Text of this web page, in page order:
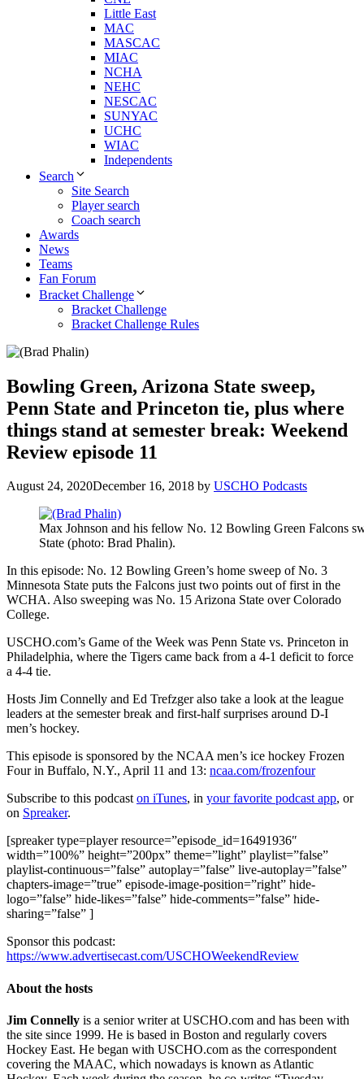
Little East
MAC
MASCAC
MIAC
NCHA
NEHC
NESCAC
SUNYAC
UCHC
WIAC
Independents
Search
Site Search
Player search
Coach search
Awards
News
Teams
Fan Forum
Bracket Challenge
Bracket Challenge
Bracket Challenge Rules
Bowling Green, Arizona State sweep,
Penn State and Princeton tie, plus where
things stand at semester break: Weekend
Review episode 11
August 24, 2020December 16, 2018 by USCHO Podcasts
Max Johnson and his fellow No. 12 Bowling Green Falcons
State (photo: Brad Phalin).
In this episode: No. 12 Bowling Green’s home sweep of No. 3
Minnesota State puts the Falcons just two points out of first in the
WCHA. Also sweeping was No. 15 Arizona State over Colorado
College.
USCHO.com’s Game of the Week was Penn State vs. Princeton in
Philadelphia, where the Tigers came back from a 4-1 deficit to force
a 4-4 tie.
Hosts Jim Connelly and Ed Trefzger also take a look at the league
leaders at the semester break and first-half surprises around D-I
men’s hockey.
This episode is sponsored by the NCAA men’s ice hockey Frozen
Four in Buffalo, N.Y., April 11 and 13: ncaa.com/frozenfour
Subscribe to this podcaston iTunes, in your favorite podcast app, or
on Spreaker.
[spreaker type=player resource=”episode_id=16491936″
width=”100%” height=”200px” theme=”light” playlist=”false”
playlist-continuous=”false” autoplay=”false” live-autoplay=”false”
chapters-image=”true” episode-image-position=”right” hide-
logo=”false” hide-likes=”false” hide-comments=”false” hide-
sharing=”false” ]
Sponsor this podcast:
https://www.advertisecast.com/USCHOWeekendReview
About the hosts
Jim Connelly is a senior writer at USCHO.com and has been with
the site since 1999. He is based in Boston and regularly covers
Hockey East. He began with USCHO.com as the correspondent
covering the MAAC, which nowadays is known as Atlantic